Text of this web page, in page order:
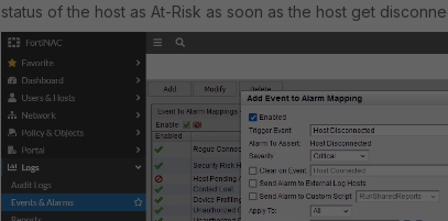
status of the host as At-Risk as soon as the host get